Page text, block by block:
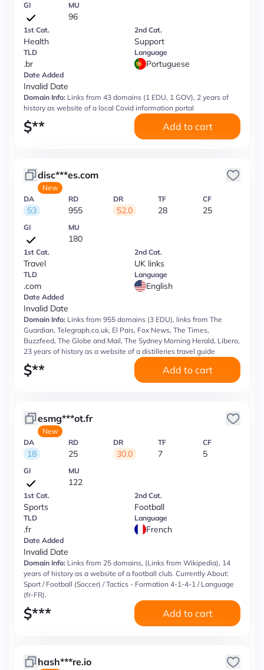
GI MU
96
1st Cat.
Health
2nd Cat.
Support
TLD
.br
Language
Portuguese
Date Added
Invalid Date
Domain Info: Links from 43 domains (1 EDU, 1 GOV), 2 years of
history as website of a local Covid information portal
$** Add to cart
disc***es.com
New
DA
53
RD
955
DR
52.0
TF
28
CF
25
GI MU
180
1st Cat.
Travel
2nd Cat.
UK links
TLD
.com
Language
English
Date Added
Invalid Date
Domain Info: Links from 955 domains (3 EDU), links from The
Guardian, Telegraph.co.uk, El Pais, Fox News, The Times,
Buzzfeed, The Globe and Mail, The Sydney Morning Herald, Libero,
23 years of history as a website of a distilleries travel guide
$** Add to cart
esmg***ot.fr
New
DA
18
RD
25
DR
30.0
TF
7
CF
5
GI MU
122
1st Cat.
Sports
2nd Cat.
Football
TLD
.fr
Language
French
Date Added
Invalid Date
Domain Info: Links from 25 domains, (Links from Wikipedia), 14
years of history as a website of a football club. Currently About:
Sport / Football (Soccer) / Tactics - Formation 4-1-4-1 / Language
(fr-FR).
$*** Add to cart
hash***re.io